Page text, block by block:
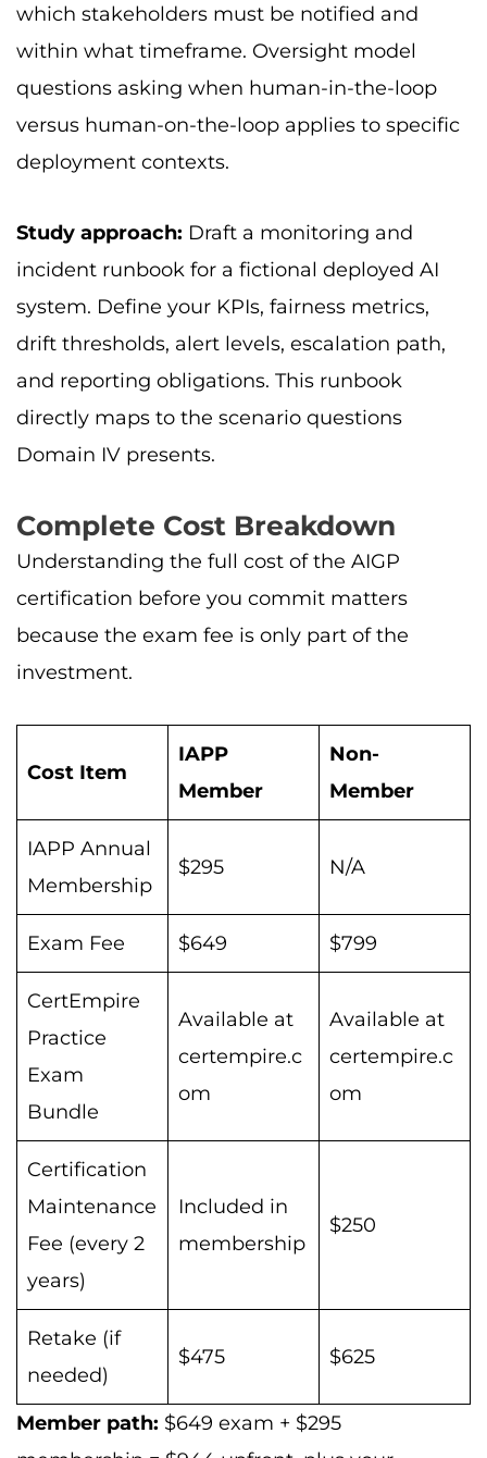
which stakeholders must be notified and
within what timeframe. Oversight model
questions asking when human-in-the-loop
versus human-on-the-loop applies to specific
deployment contexts.
Study approach: Draft a monitoring and
incident runbook for a fictional deployed AI
system. Define your KPIs, fairness metrics,
drift thresholds, alert levels, escalation path,
and reporting obligations. This runbook
directly maps to the scenario questions
Domain IV presents.
Complete Cost Breakdown
Understanding the full cost of the AIGP
certification before you commit matters
because the exam fee is only part of the
investment.
Cost Item
IAPP
Member
Non-
Member
IAPP Annual
Membership
$295 N/A
Exam Fee $649 $799
CertEmpire
Practice
Exam
Bundle
Available at
certempire.c
om
Available at
certempire.c
om
Certification
Maintenance
Fee (every 2
years)
Included in
membership
$250
Retake (if
needed)
$475 $625
Member path: $649 exam + $295